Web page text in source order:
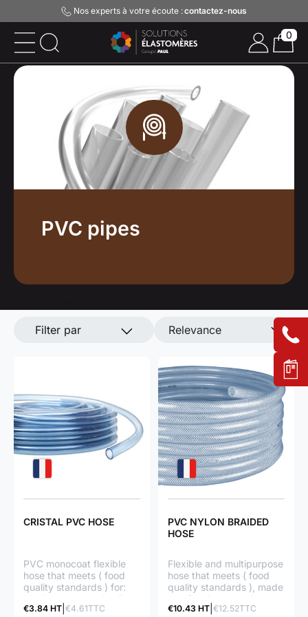
Nos experts à votre écoute :contactez-nous
PVC pipes
Filter par Relevance
CRISTAL PVC HOSE
PVC monocoat flexible
hose that meets ( food
quality standards ) for:
Medical laboratories Food
products Different
€3.84 HT €4.61TTC
PVC NYLON BRAIDED
HOSE
Flexible and multipurpose
hose that meets ( food
quality standards ), made
up of a high-tenacity
PVC textile braid for:
€10.43 HT €12.52TTC
0